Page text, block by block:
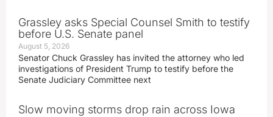
Grassley asks Special Counsel Smith to testify
before U.S. Senate panel
August 5, 2026
Senator Chuck Grassley has invited the attorney who led
investigations of President Trump to testify before the
Senate Judiciary Committee next
Slow moving storms drop rain across Iowa